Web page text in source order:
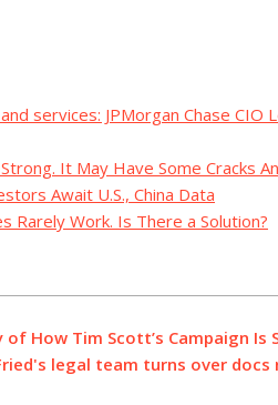
services: JPMorgan Chase CIO
It May Have Some Cracks
Await U.S., China Data
Rarely Work. Is There a Solution?
of How Tim Scott’s Campaign Is
legal team turns over